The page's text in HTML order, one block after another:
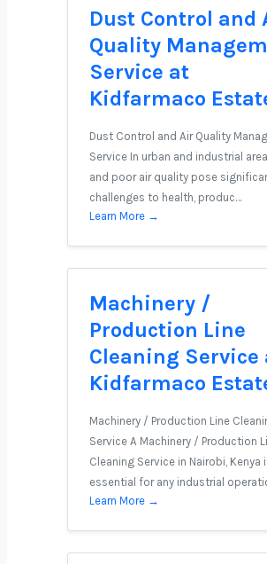
Dust Control and
Quality
Service at
Kidfarmaco
Dust Control and Air Quality
Service In urban and industrial
and poor air quality pose
challenges to health, produc…
Learn More →
Machinery /
Production Line
Cleaning Service
Kidfarmaco
Machinery / Production Line
Service A Machinery / Production
Cleaning Service in Nairobi, Kenya
essential for any industrial
Learn More →